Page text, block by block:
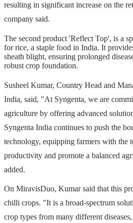
resulting in significant increase on the
company said.
The second product 'Reflect Top', is a
for rice, a staple food in India. It
sheath blight, ensuring prolonged
robust crop foundation.
Susheel Kumar, Country Head and
India, said, "At Syngenta, we are
agriculture by offering advanced
Syngenta India continues to push the
technology, equipping farmers with the
productivity and promote a balanced
added.
On MiravisDuo, Kumar said that this
chilli crops. "It is a broad-spectrum
crop types from many different